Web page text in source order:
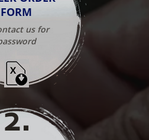
FORM
us for
2.